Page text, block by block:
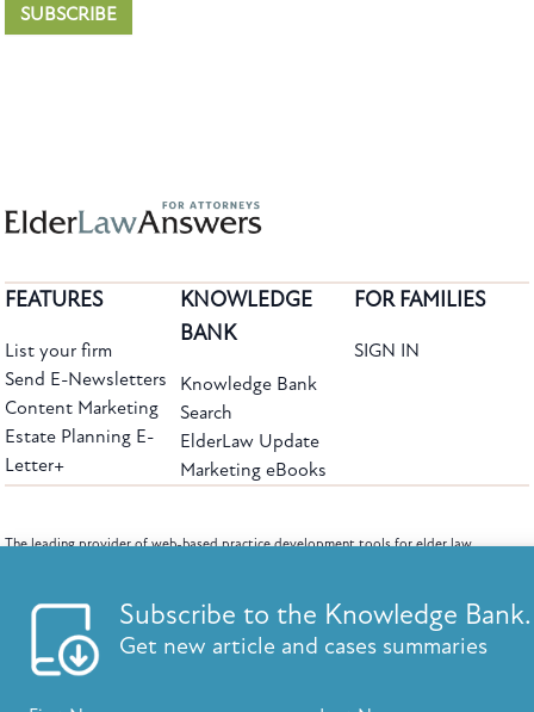
SUBSCRIBE
Subscribe to the Knowledge Bank.
Get new article and cases summaries
First Name: Last Name:
FEATURES
List your firm
Send E-Newsletters
Content Marketing
Estate Planning E-
Letter+
KNOWLEDGE
BANK
Knowledge Bank
Search
ElderLaw Update
Marketing eBooks
FOR FAMILIES
SIGN IN
The leading provider of web-based practice development tools for elder law
Copyright ©2026 Elder Law Answers. All Rights Reserved.